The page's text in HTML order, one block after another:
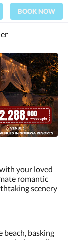
BOOK NOW
your loved
romantic
scenery
beach, basking